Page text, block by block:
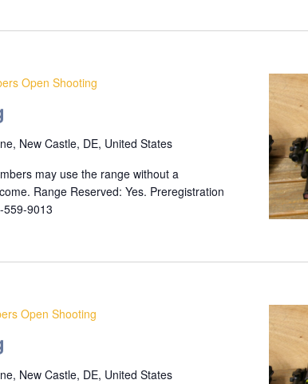
Open Shooting
New Castle, DE, United States
may use the range without a
Range Reserved: Yes. Preregistration
559-9013
Open Shooting
New Castle, DE, United States